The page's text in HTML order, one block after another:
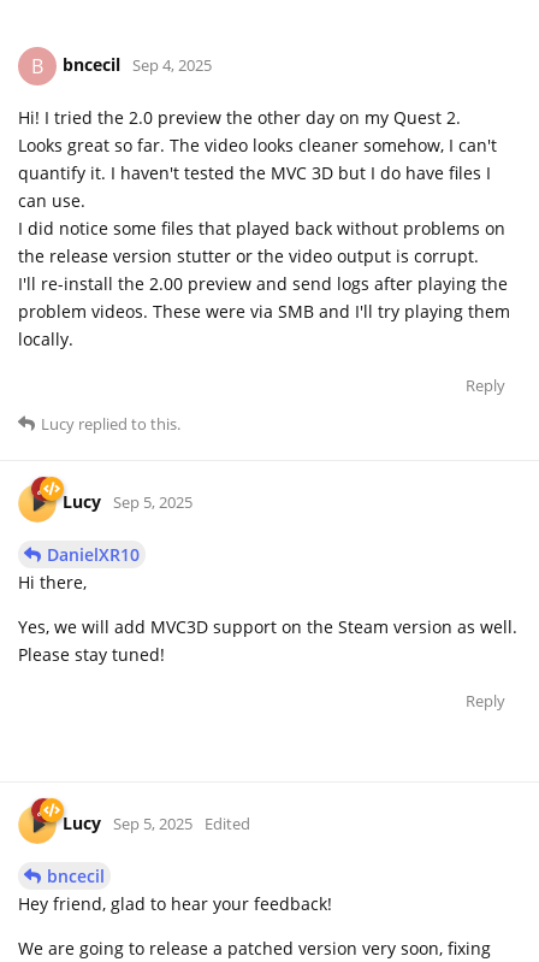
B bncecil Sep 4, 2025
Hi! I tried the 2.0 preview the other day on my Quest 2.
Looks great so far. The video looks cleaner somehow, I can't
quantify it. I haven't tested the MVC 3D but I do have files I
can use.
I did notice some files that played back without problems on
the release version stutter or the video output is corrupt.
I'll re-install the 2.00 preview and send logs after playing the
problem videos. These were via SMB and I'll try playing them
locally.
Reply
Lucy replied to this.
Lucy Sep 5, 2025
DanielXR10
Hi there,
Yes, we will add MVC3D support on the Steam version as well.
Please stay tuned!
Reply
Lucy Sep 5, 2025 Edited
bncecil
Hey friend, glad to hear your feedback!
We are going to release a patched version very soon, fixing